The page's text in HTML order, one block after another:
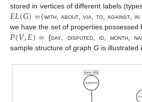
stored in vertices of different labels
𝐸𝐿(𝐺)={with ,about ,via ,to ,against in
we have the set of properties possessed
𝑃(𝑉,𝐸)= {day disputed, id,month ,
sample structure of graph G is illustrated